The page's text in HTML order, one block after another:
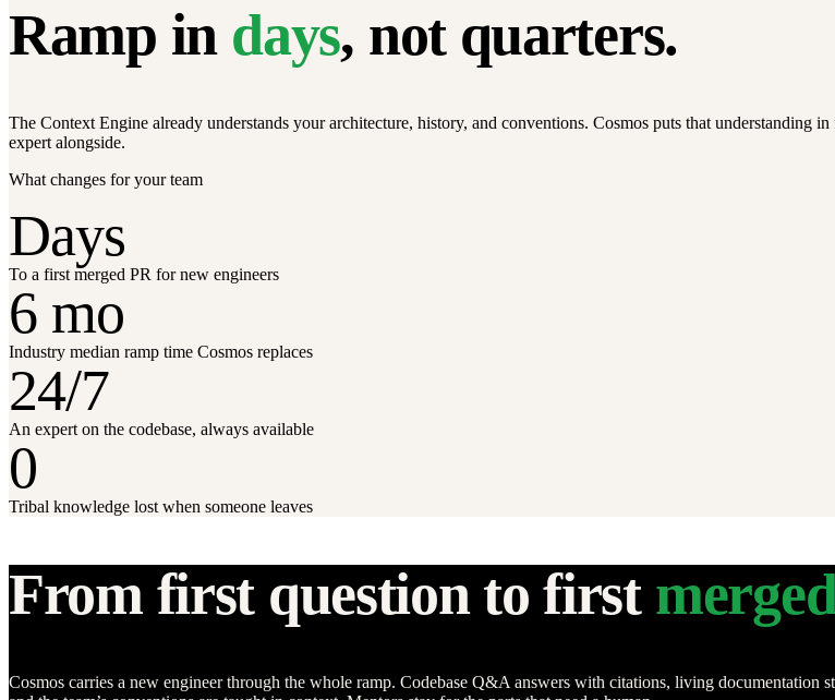
Ramp in days, not quarters.
The Context Engine already understands your architecture, history, and conventions. Cosmos puts that understanding
expert alongside.
What changes for your team
Days
To a first merged PR for new engineers
6 mo
Industry median ramp time Cosmos replaces
24/7
An expert on the codebase, always available
0
Tribal knowledge lost when someone leaves
From first question to first
Cosmos carries a new engineer through the whole ramp. Codebase Q&A answers with citations, living documentation